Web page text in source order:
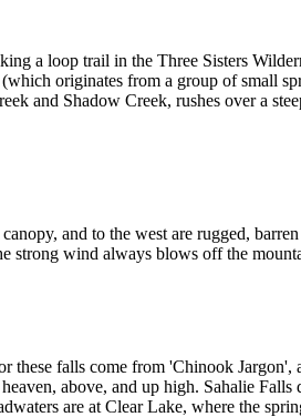
a loop trail in the Three Sisters
originates from a group of small
and Shadow Creek, rushes over a
and to the west are rugged,
strong wind always blows off the
falls come from 'Chinook Jargon',
above, and up high. Sahalie Falls
are at Clear Lake, where the